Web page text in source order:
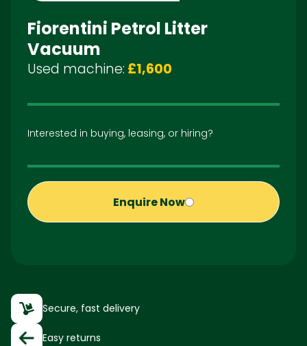
Fiorentini Petrol Litter
Vacuum
Used machine: £1,600
Interested in buying, leasing, or hiring?
Enquire Now
Secure, fast delivery
Easy returns